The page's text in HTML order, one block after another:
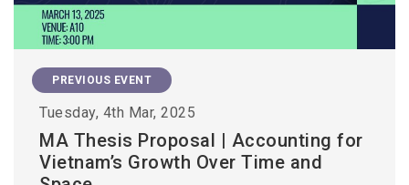
PREVIOUS EVENT
Tuesday, 4th Mar, 2025
MA Thesis Proposal | Accounting for
Vietnam’s Growth Over Time and